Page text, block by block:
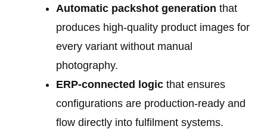
Automatic packshot generation that
produces high-quality product images for
every variant without manual
photography.
ERP-connected logic that ensures
configurations are production-ready and
flow directly into fulfilment systems.